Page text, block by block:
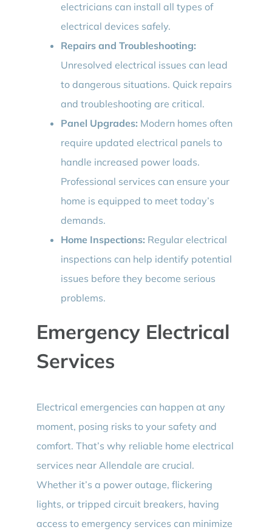
electricians can install all types of
electrical devices safely.
Repairs and Troubleshooting:
Unresolved electrical issues can lead
to dangerous situations. Quick repairs
and troubleshooting are critical.
Panel Upgrades: Modern homes often
require updated electrical panels to
handle increased power loads.
Professional services can ensure your
home is equipped to meet today’s
demands.
Home Inspections: Regular electrical
inspections can help identify potential
issues before they become serious
problems.
Emergency Electrical
Services
Electrical emergencies can happen at any
moment, posing risks to your safety and
comfort. That’s why reliable home electrical
services near Allendale are crucial.
Whether it’s a power outage, flickering
lights, or tripped circuit breakers, having
access to emergency services can minimize